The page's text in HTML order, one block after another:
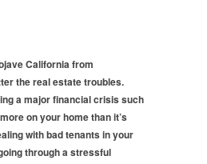
California from
the real estate troubles.
a major financial crisis such
on your home than it’s
with bad tenants in your
through a stressful